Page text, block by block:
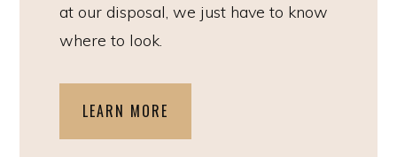
at our disposal, we just have to know
where to look.
LEARN MORE